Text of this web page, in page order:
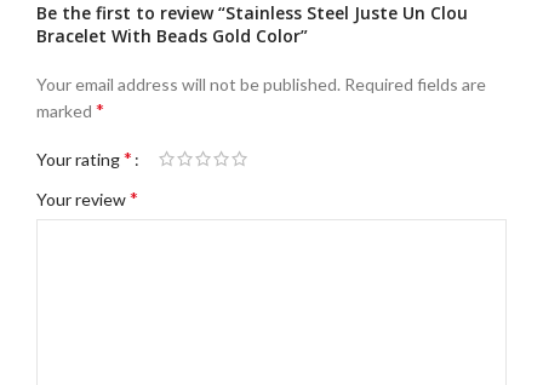
Be the first to review “Stainless Steel Juste Un Clou
Bracelet With Beads Gold Color”
Your email address will not be published. Required fields are
marked *
Your rating*
Your review*